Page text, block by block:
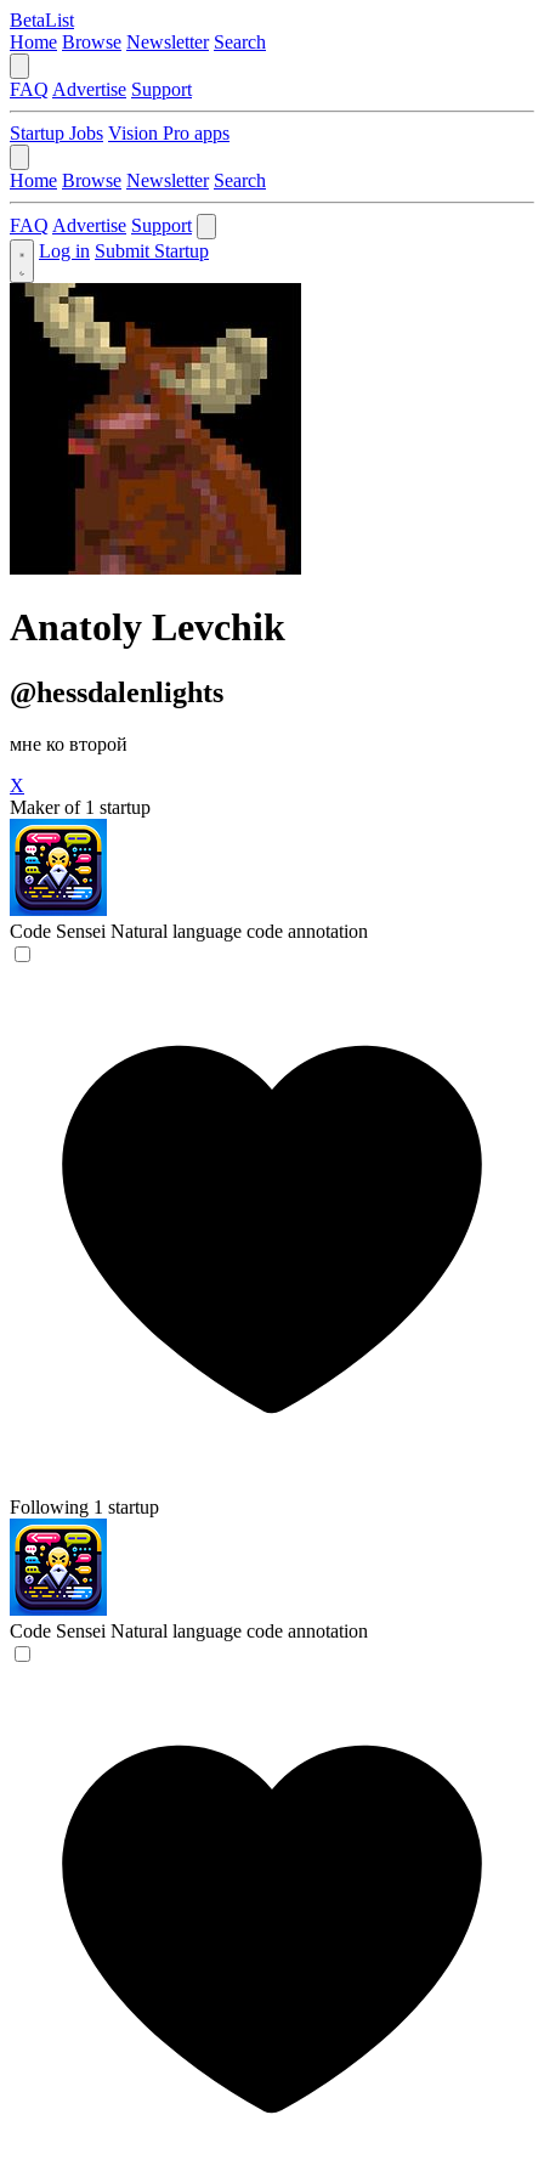
BetaList
Home Browse Newsletter Search
FAQ Advertise Support
Startup Jobs Vision Pro apps
Home Browse Newsletter Search
FAQ Advertise Support
Log in Submit Startup
Anatoly Levchik
@hessdalenlights
мне ко второй
X
Maker of 1 startup
Code Sensei Natural language code annotation
Following 1 startup
Code Sensei Natural language code annotation